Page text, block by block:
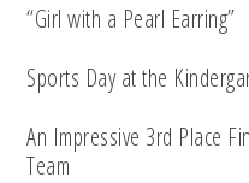
“Girl with a Pearl Earring”
Sports Day at the
An Impressive 3rd Place
Team